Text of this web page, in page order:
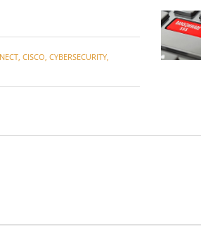
CISCO CYBERSECURITY